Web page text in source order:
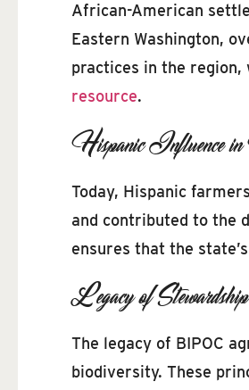
African-American
Eastern Washington,
practices in the region,
resource.
Hispanic Influence
Today, Hispanic
and contributed to the
ensures that the
Legacy of
The legacy of BIPOC
biodiversity. These